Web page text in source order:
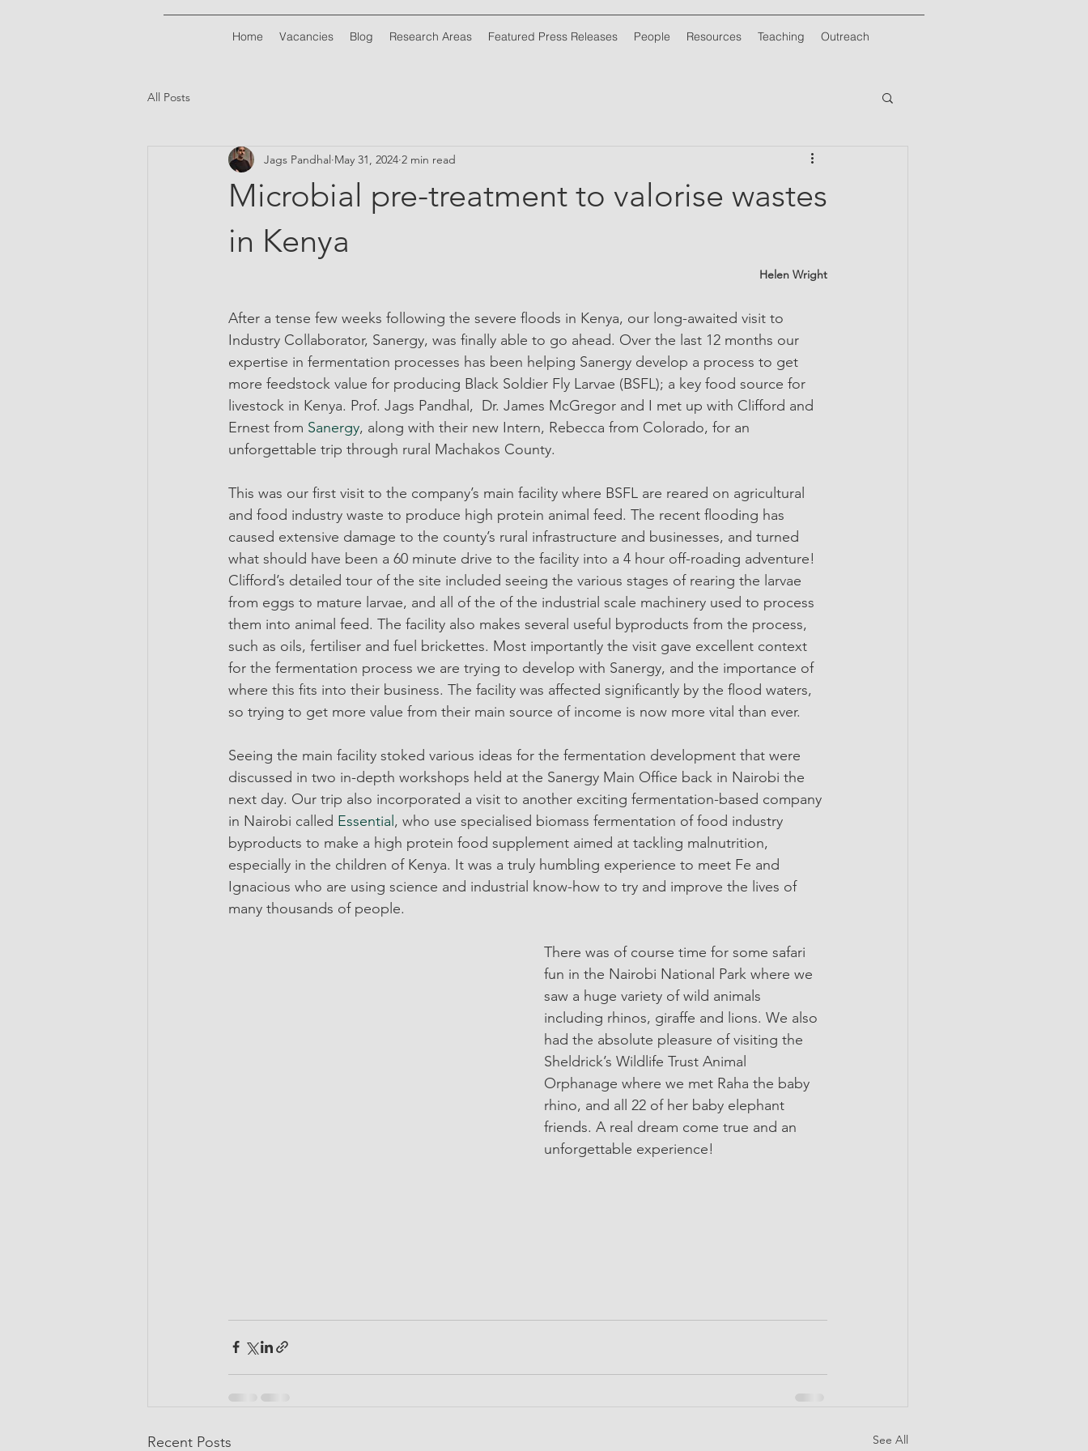
Home Vacancies Blog Research Areas Featured Press Releases People Resources Teaching Outreach
All Posts
Microbial pre-treatment to valorise wastes
in Kenya
Jags Pandhal May 31, 2024 2 min read
Helen Wright
After a tense few weeks following the severe floods in Kenya, our long-awaited visit to
Industry Collaborator, Sanergy, was finally able to go ahead. Over the last 12 months our
expertise in fermentation processes has been helping Sanergy develop a process to get
more feedstock value for producing Black Soldier Fly Larvae (BSFL); a key food source for
livestock in Kenya. Prof. Jags Pandhal,  Dr. James McGregor and I met up with Clifford and
Ernest from Sanergy, along with their new Intern, Rebecca from Colorado, for an
unforgettable trip through rural Machakos County.
This was our first visit to the company’s main facility where BSFL are reared on agricultural
and food industry waste to produce high protein animal feed. The recent flooding has
caused extensive damage to the county’s rural infrastructure and businesses, and turned
what should have been a 60 minute drive to the facility into a 4 hour off-roading adventure!
Clifford’s detailed tour of the site included seeing the various stages of rearing the larvae
from eggs to mature larvae, and all of the of the industrial scale machinery used to process
them into animal feed. The facility also makes several useful byproducts from the process,
such as oils, fertiliser and fuel brickettes. Most importantly the visit gave excellent context
for the fermentation process we are trying to develop with Sanergy, and the importance of
where this fits into their business. The facility was affected significantly by the flood waters,
so trying to get more value from their main source of income is now more vital than ever.
Seeing the main facility stoked various ideas for the fermentation development that were
discussed in two in-depth workshops held at the Sanergy Main Office back in Nairobi the
next day. Our trip also incorporated a visit to another exciting fermentation-based company
in Nairobi called Essential , who use specialised biomass fermentation of food industry
byproducts to make a high protein food supplement aimed at tackling malnutrition,
especially in the children of Kenya. It was a truly humbling experience to meet Fe and
Ignacious who are using science and industrial know-how to try and improve the lives of
many thousands of people.
There was of course time for some safari
fun in the Nairobi National Park where we
saw a huge variety of wild animals
including rhinos, giraffe and lions. We also
had the absolute pleasure of visiting the
Sheldrick’s Wildlife Trust Animal
Orphanage where we met Raha the baby
rhino, and all 22 of her baby elephant
friends. A real dream come true and an
unforgettable experience!
Recent Posts See All